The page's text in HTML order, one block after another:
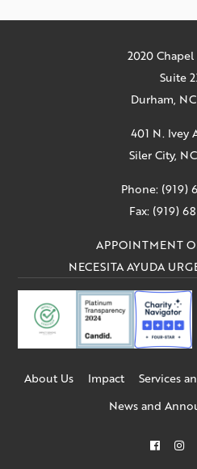
2020 Chapel
Suite
Durham,
401 N. Ivey
Siler City,
Phone: (919)
Fax: (919)
APPOINTMENT
NECESITA AYUDA
About Us Impact Services
News and